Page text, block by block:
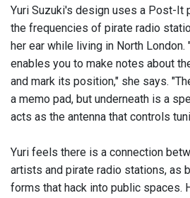
Yuri Suzuki's design uses a Post-It
the frequencies of pirate radio
her ear while living in North London.
enables you to make notes about
and mark its position," she says.
a memo pad, but underneath is a
acts as the antenna that controls
Yuri feels there is a connection
artists and pirate radio stations, as
forms that hack into public spaces.